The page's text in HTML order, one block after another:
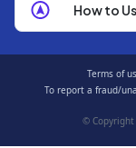
How to
Terms of
To report a fraud/
© Copyright